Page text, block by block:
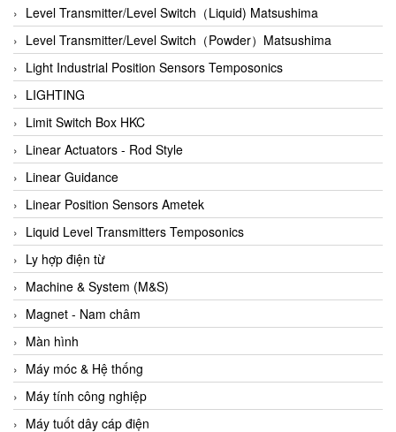
Atrax
Auma
Autec
Auto Flow
Automatic valve
Aventics
Avproglobal
Axiomtek
AZBIL
B&C Electronics
B&R
Babcok wilcox
Baelz Automatic Vietnam
Bahr Modultechnik Vietnam
Balluff
BamBo Vietnam
Level Transmitter/Level Switch（Liquid) Matsushima
Level Transmitter/Level Switch（Powder）Matsushima
Light Industrial Position Sensors Temposonics
LIGHTING
Limit Switch Box HKC
Linear Actuators - Rod Style
Linear Guidance
Linear Position Sensors Ametek
Liquid Level Transmitters Temposonics
Ly hợp điện từ
Machine & System (M&S)
Magnet - Nam châm
Màn hình
Máy móc & Hệ thống
Máy tính công nghiệp
Máy tuốt dây cáp điện